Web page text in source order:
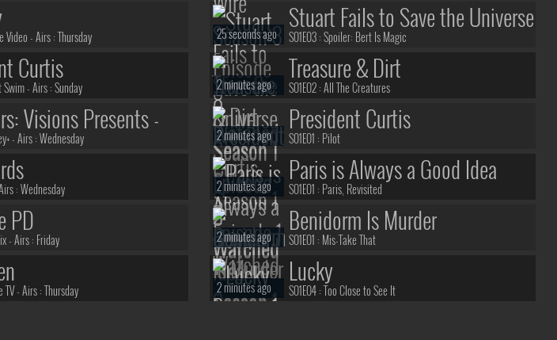
Video - Airs :Thursday
Curtis
Swim - Airs :Sunday
Visions Presents -
Jedi
- Airs :Wednesday
:Wednesday
PD
- Airs : Friday
TV - Airs :Thursday
Stuart Fails to Save the Universe
S01E03 :Spoiler: Bert Is Magic
25 seconds ago
Treasure & Dirt
S01E02 :All The Creatures
2 minutes ago
President Curtis
S01E01 : Pilot
2 minutes ago
Paris is Always a Good Idea
S01E01 : Paris, Revisited
2 minutes ago
Benidorm Is Murder
S01E01 : Mis-Take That
2 minutes ago
Lucky
S01E04 :Too Close to See It
2 minutes ago